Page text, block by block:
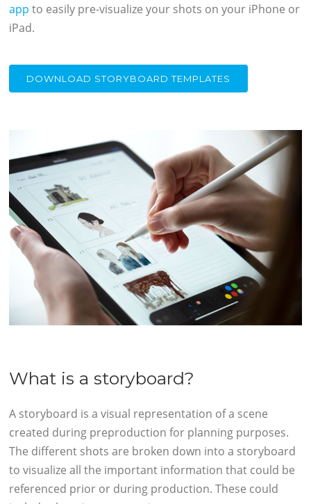
app to easily pre-visualize your shots on your iPhone or
iPad.
DOWNLOAD STORYBOARD TEMPLATES
What is a storyboard?
A storyboard is a visual representation of a scene
created during preproduction for planning purposes.
The different shots are broken down into a storyboard
to visualize all the important information that could be
referenced prior or during production. These could